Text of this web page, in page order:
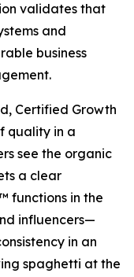
validates that
and
business
Certified Growth
quality in a
see the organic
a clear
functions in the
influencers—
in an
spaghetti at the